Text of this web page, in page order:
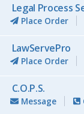
Legal Process
Place Order
LawServePro
Place Order
C.O.P.S.
Message